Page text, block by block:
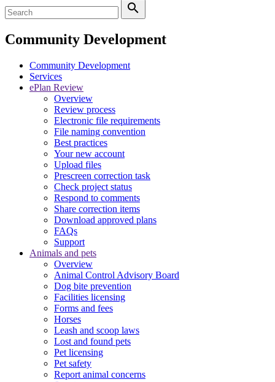
search
Community Development
Community Development
Services
ePlan Review
Overview
Review process
Electronic file requirements
File naming convention
Best practices
Your new account
Upload files
Prescreen correction task
Check project status
Respond to comments
Share correction items
Download approved plans
FAQs
Support
Animals and pets
Overview
Animal Control Advisory Board
Dog bite prevention
Facilities licensing
Forms and fees
Horses
Leash and scoop laws
Lost and found pets
Pet licensing
Pet safety
Report animal concerns